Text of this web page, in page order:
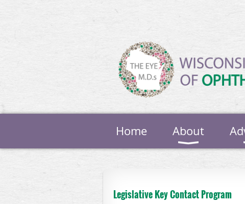
Home About
Legislative Key Contact Program